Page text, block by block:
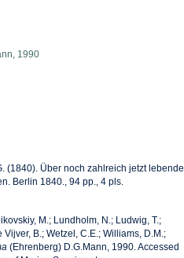
1990
(1840). Über noch zahlreich jetzt lebende
Berlin 1840., 94 pp., 4 pls.
M.; Lundholm, N.; Ludwig, T.;
Vijver, B.; Wetzel, C.E.; Williams, D.M.;
(Ehrenberg) D.G.Mann, 1990. Accessed